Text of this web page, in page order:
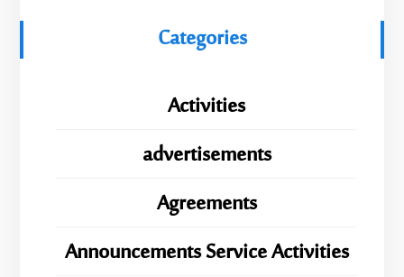
Categories
Activities
advertisements
Agreements
Announcements Service Activities